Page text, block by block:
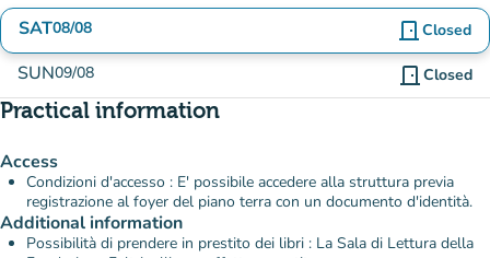
SAT08/08 door_front Closed
SUN09/08 door_front Closed
Practical information
Access
Condizioni d'accesso : E' possibile accedere alla struttura previa
registrazione al foyer del piano terra con un documento d'identità.
Additional information
Possibilità di prendere in prestito dei libri : La Sala di Lettura della